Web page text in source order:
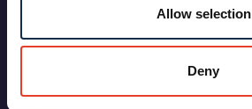
Allow selection
Deny